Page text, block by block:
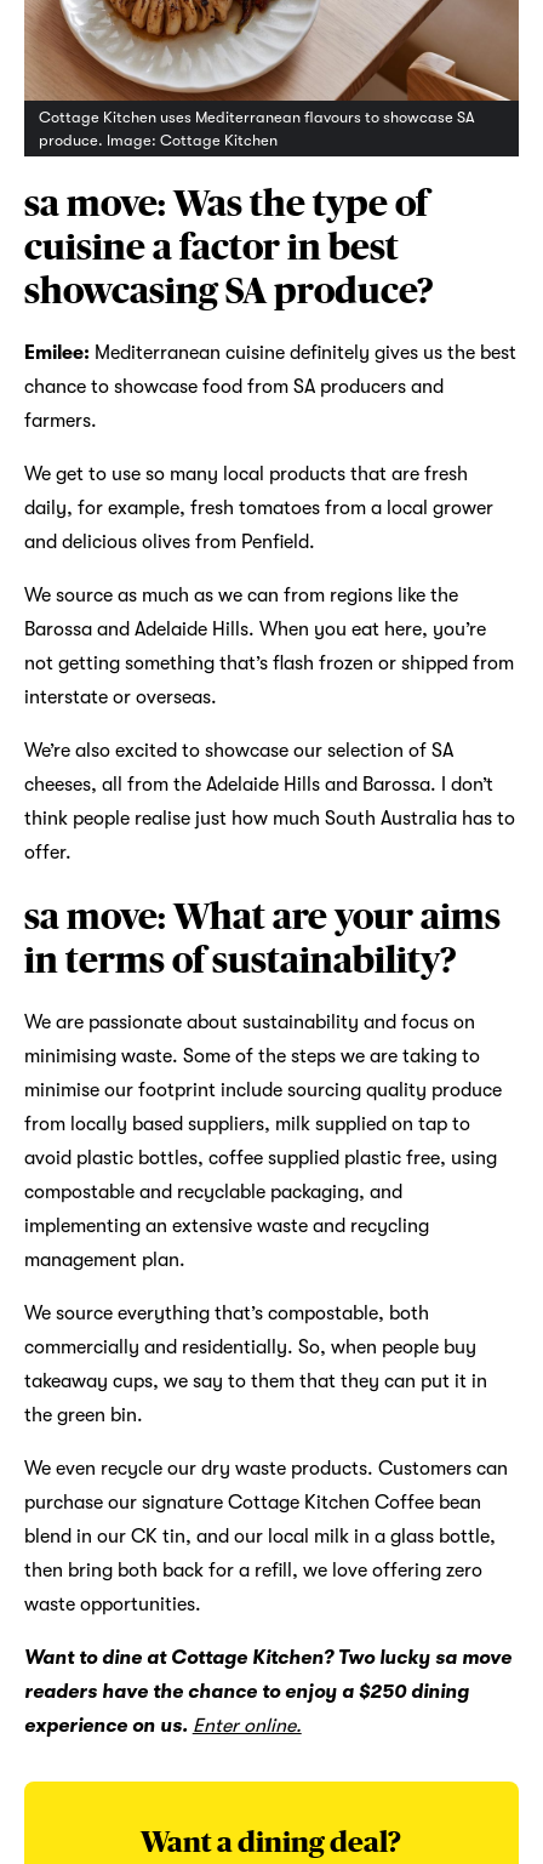
Cottage Kitchen uses Mediterranean flavours to showcase SA
produce. Image: Cottage Kitchen
sa move: Was the type of
cuisine a factor in best
showcasing SA produce?
Emilee: Mediterranean cuisine definitely gives us the best
chance to showcase food from SA producers and
farmers.
We get to use so many local products that are fresh
daily, for example, fresh tomatoes from a local grower
and delicious olives from Penfield.
We source as much as we can from regions like the
Barossa and Adelaide Hills. When you eat here, you’re
not getting something that’s flash frozen or shipped from
interstate or overseas.
We’re also excited to showcase our selection of SA
cheeses, all from the Adelaide Hills and Barossa. I don’t
think people realise just how much South Australia has to
offer.
sa move: What are your aims
in terms of sustainability?
We are passionate about sustainability and focus on
minimising waste. Some of the steps we are taking to
minimise our footprint include sourcing quality produce
from locally based suppliers, milk supplied on tap to
avoid plastic bottles, coffee supplied plastic free, using
compostable and recyclable packaging, and
implementing an extensive waste and recycling
management plan.
We source everything that’s compostable, both
commercially and residentially. So, when people buy
takeaway cups, we say to them that they can put it in
the green bin.
We even recycle our dry waste products. Customers can
purchase our signature Cottage Kitchen Coffee bean
blend in our CK tin, and our local milk in a glass bottle,
then bring both back for a refill, we love offering zero
waste opportunities.
Want to dine at Cottage Kitchen? Two lucky sa move
readers have the chance to enjoy a $250 dining
experience on us. Enter online.
Want a dining deal?